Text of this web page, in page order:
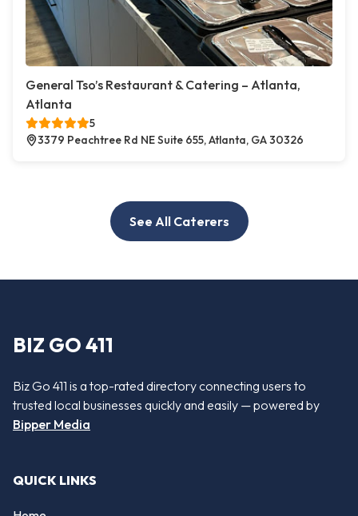
General Tso’s Restaurant & Catering – Atlanta,
Atlanta
5
3379 Peachtree Rd NE Suite 655, Atlanta, GA 30326
See All Caterers
BIZ GO 411
Biz Go 411 is a top-rated directory connecting users to
trusted local businesses quickly and easily — powered by
Bipper Media
QUICK LINKS